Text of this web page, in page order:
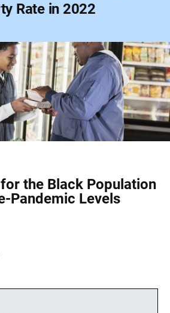
Rate in 2022
the Black Population
Pandemic Levels